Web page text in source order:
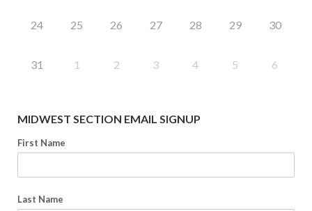
24 25 26 27 28 29 30
31 1 2 3 4 5 6
MIDWEST SECTION EMAIL SIGNUP
First Name
Last Name